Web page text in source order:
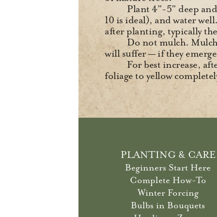
Plant 4”-5” deep
10 is ideal), and water
after planting, typically
Do not mulch.
will suffer — if they
For best increase,
foliage to yellow
PLANTING & CARE
Beginners Start Here
Complete How-To
Winter Forcing
Bulbs in Bouquets